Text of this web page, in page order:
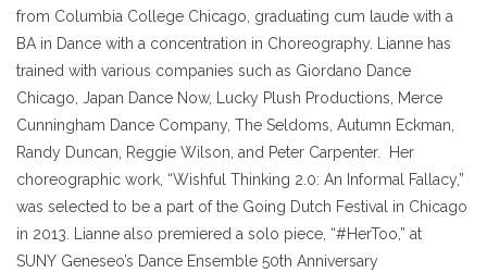
from Columbia College Chicago, graduating cum laude with a
BA in Dance with a concentration in Choreography. Lianne has
trained with various companies such as Giordano Dance
Chicago, Japan Dance Now, Lucky Plush Productions, Merce
Cunningham Dance Company, The Seldoms, Autumn Eckman,
Randy Duncan, Reggie Wilson, and Peter Carpenter. Her
choreographic work, “Wishful Thinking 2.0: An Informal Fallacy,”
was selected to be a part of the Going Dutch Festival in Chicago
in 2013. Lianne also premiered a solo piece, “#HerToo,” at
SUNY Geneseo’s Dance Ensemble 50th Anniversary